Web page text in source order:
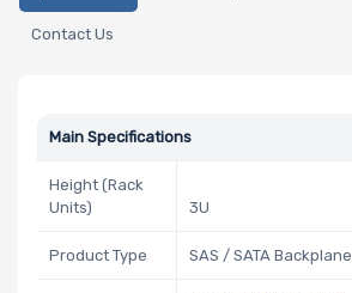
Contact Us
Main Specifications
Height (Rack
Units)
3U
Product Type SAS / SATA Backplane